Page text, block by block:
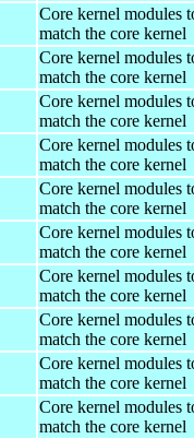
Core kernel modules
match the core kernel
Core kernel modules
match the core kernel
Core kernel modules
match the core kernel
Core kernel modules
match the core kernel
Core kernel modules
match the core kernel
Core kernel modules
match the core kernel
Core kernel modules
match the core kernel
Core kernel modules
match the core kernel
Core kernel modules
match the core kernel
Core kernel modules
match the core kernel